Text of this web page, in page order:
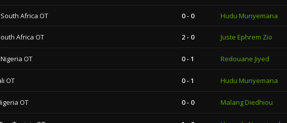
South Africa OT 0 - 0 Hudu Munyemana
Africa OT 2 - 0 Juste Ephrem Zio
Nigeria OT 0 - 1 Redouane Jiyed
OT 0 - 1 Hudu Munyemana
OT 0 - 0 Malang Diedhiou